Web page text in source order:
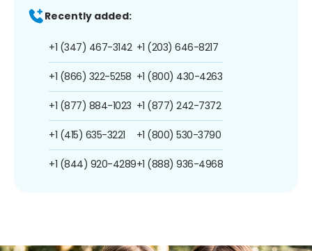
Recently added:
+1 (347) 467-3142
+1 (866) 322-5258
+1 (877) 884-1023
+1 (415) 635-3221
+1 (844) 920-4289
+1 (203) 646-8217
+1 (800) 430-4263
+1 (877) 242-7372
+1 (800) 530-3790
+1 (888) 936-4968